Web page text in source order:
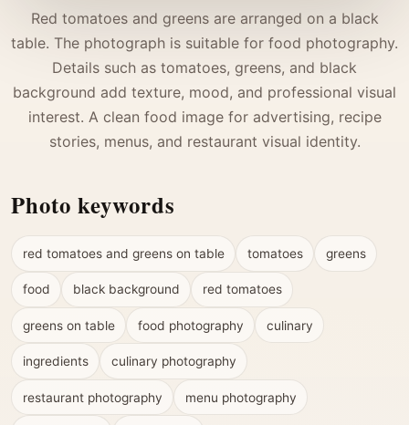
Red tomatoes and greens are arranged on a black
table. The photograph is suitable for food photography.
Details such as tomatoes, greens, and black
background add texture, mood, and professional visual
interest. A clean food image for advertising, recipe
stories, menus, and restaurant visual identity.
Photo keywords
red tomatoes and greens on table tomatoes greens
food black background red tomatoes
greens on table food photography culinary
ingredients culinary photography
restaurant photography menu photography